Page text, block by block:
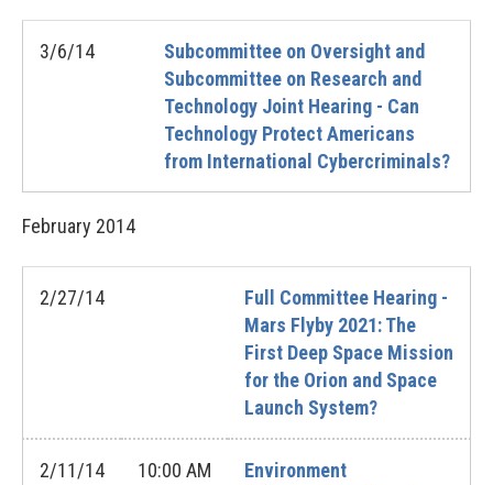
3/6/14
Subcommittee on Oversight and
Subcommittee on Research and
Technology Joint Hearing - Can
Technology Protect Americans
from International Cybercriminals?
February 2014
2/27/14
Full Committee Hearing -
Mars Flyby 2021: The
First Deep Space Mission
for the Orion and Space
Launch System?
2/11/14 10:00 AM
Environment